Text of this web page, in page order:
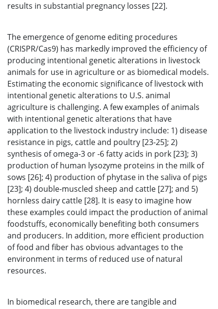
results in substantial pregnancy losses [22].
The emergence of genome editing procedures
(CRISPR/Cas9) has markedly improved the efficiency of
producing intentional genetic alterations in livestock
animals for use in agriculture or as biomedical models.
Estimating the economic significance of livestock with
intentional genetic alterations to U.S. animal
agriculture is challenging. A few examples of animals
with intentional genetic alterations that have
application to the livestock industry include: 1) disease
resistance in pigs, cattle and poultry [23-25]; 2)
synthesis of omega-3 or -6 fatty acids in pork [23]; 3)
production of human lysozyme proteins in the milk of
sows [26]; 4) production of phytase in the saliva of pigs
[23]; 4) double-muscled sheep and cattle [27]; and 5)
hornless dairy cattle [28]. It is easy to imagine how
these examples could impact the production of animal
foodstuffs, economically benefiting both consumers
and producers. In addition, more efficient production
of food and fiber has obvious advantages to the
environment in terms of reduced use of natural
resources.
In biomedical research, there are tangible and